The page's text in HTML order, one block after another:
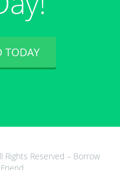
TODAY
Rights Reserved – Borrow